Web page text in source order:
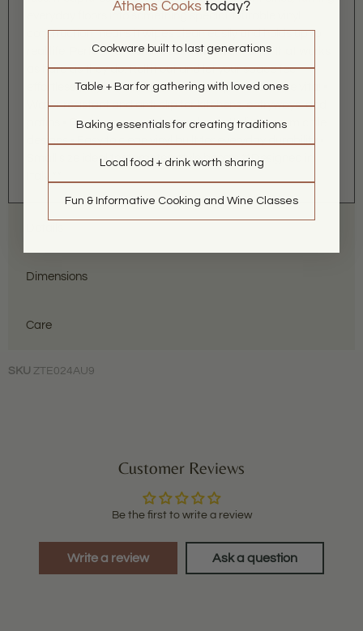
everyday floors into something special. Durable vinyl
construction means it wipes clean easily and holds up to
real life. Perfect for home cooks who want style that works
as hard as they do. Roll it out and let your space feel
effortlessly stylish. Grab yours and step into la dolce vita! •
Water-resistant and anti-slip for kitchens, entryways, and
patios • Contemporary take on classic Italian ceramic tile
Small size ideal for targeted style boosts **Designed in
Dimensions
Care
SKU ZTE024AU9
Customer Reviews
Be the first to write a review
Write a review Ask a question
Athens Cooks today?
Cookware built to last generations
Table + Bar for gathering with loved ones
Baking essentials for creating traditions
Local food + drink worth sharing
Fun & Informative Cooking and Wine Classes